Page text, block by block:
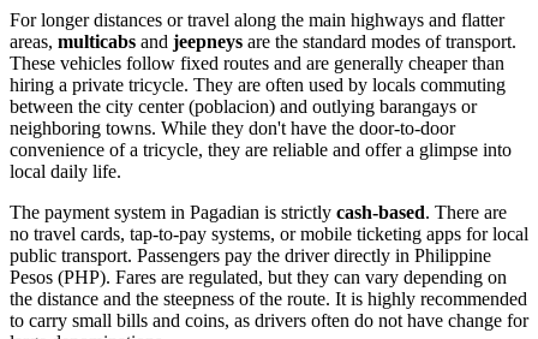
For longer distances or travel along the main highways and flatter
areas, multicabs and jeepneys are the standard modes of transport.
These vehicles follow fixed routes and are generally cheaper than
hiring a private tricycle. They are often used by locals commuting
between the city center (poblacion) and outlying barangays or
neighboring towns. While they don't have the door-to-door
convenience of a tricycle, they are reliable and offer a glimpse into
local daily life.
The payment system in Pagadian is strictly cash-based. There are
no travel cards, tap-to-pay systems, or mobile ticketing apps for local
public transport. Passengers pay the driver directly in Philippine
Pesos (PHP). Fares are regulated, but they can vary depending on
the distance and the steepness of the route. It is highly recommended
to carry small bills and coins, as drivers often do not have change for